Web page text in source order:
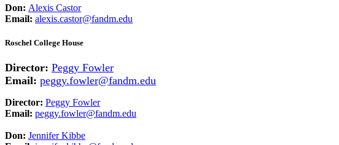
Don: Alexis Castor
Email: alexis.castor@fandm.edu
Roschel College House
Director: Peggy Fowler
Email: peggy.fowler@fandm.edu
Director: Peggy Fowler
Email: peggy.fowler@fandm.edu
Don: Jennifer Kibbe